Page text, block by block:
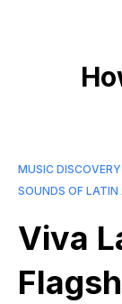
MUSIC DISCOVERY
SOUNDS OF LATIN
Viva